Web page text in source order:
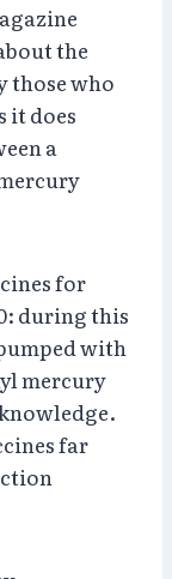
the
those who
it does
a
for
during this
with
mercury
far